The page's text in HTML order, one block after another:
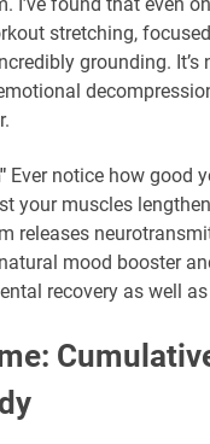
stretching,
grounding.
Ever notice how good
your muscles
releases
mood booster
recovery as well